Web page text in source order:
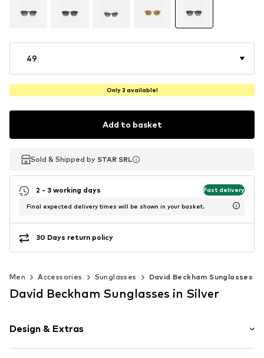
49
Only 3 available!
Add to basket
Sold & Shipped by STAR SRL
Sold & Shipped by STAR SRL
Sold & Shipped by STAR SRL
2 - 3 working days Fast delivery
Final expected delivery times will be shown in your basket.
30 Days return policy
Men Accessories Sunglasses David Beckham Sunglasses
David Beckham Sunglasses in Silver
Design & Extras